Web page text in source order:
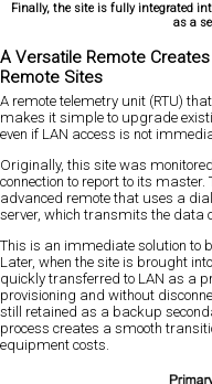
Finally, the site is fully integrated
as a
A Versatile Remote
Remote Sites
A remote telemetry unit (RTU)
makes it simple to upgrade
even if LAN access is not
Originally, this site was
connection to report to its
advanced remote that uses a
server, which transmits the data
This is an immediate solution to
Later, when the site is brought
quickly transferred to LAN as a
provisioning and without
still retained as a backup
process creates a smooth
equipment costs.